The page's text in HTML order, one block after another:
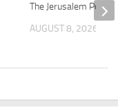
The Jerusalem Post
AUGUST 8, 2026